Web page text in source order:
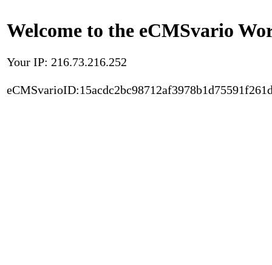
Welcome to the eCMSvario
Your IP: 216.73.216.252